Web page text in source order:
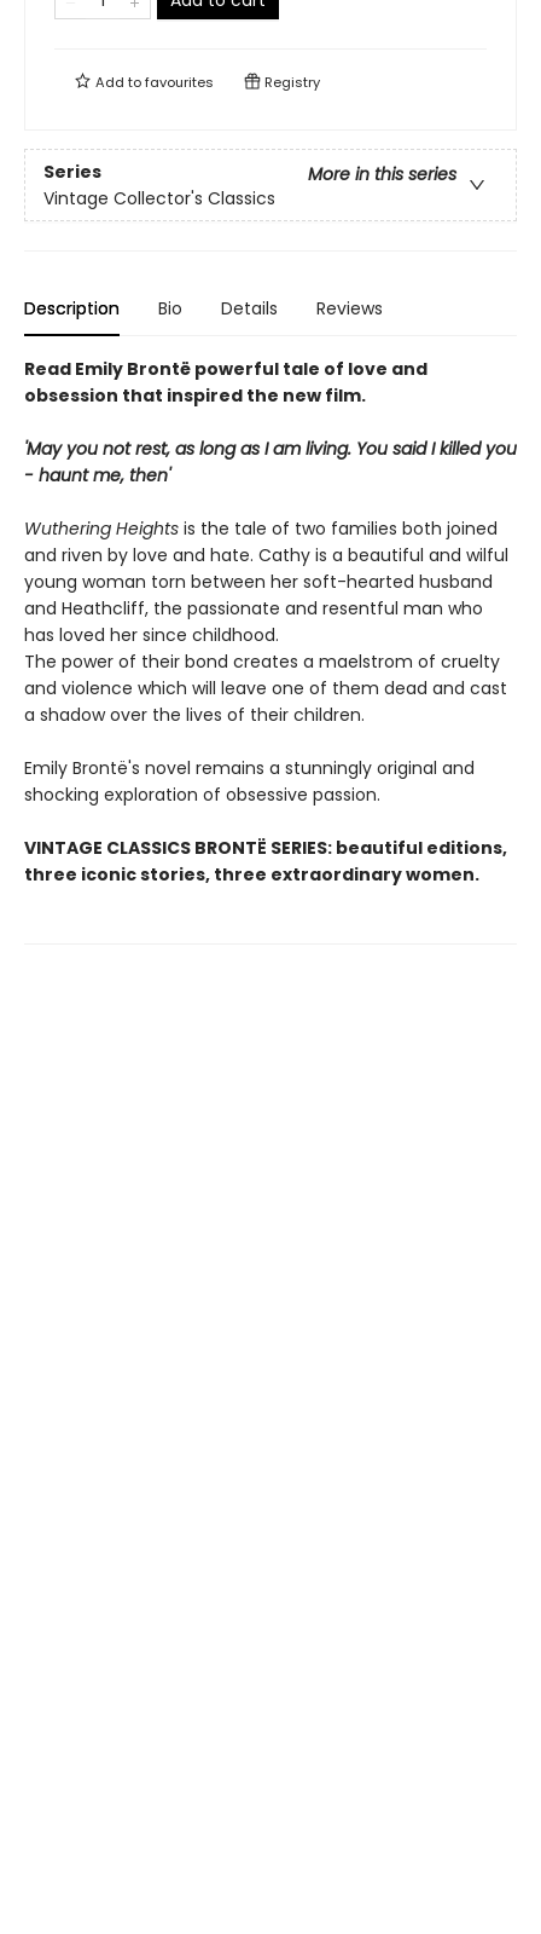
Add tofavourites Registry
Series
More in this series
Vintage Collector's Classics
Description Bio Details Reviews
Read Emily Brontë powerful tale of love and
obsession that inspired the new film.
'May you not rest, as long as I am living. You said I killed you
- haunt me, then'
Wuthering Heights is the tale of two families both joined
and riven by love and hate. Cathy is a beautiful and wilful
young woman torn between her soft-hearted husband
and Heathcliff, the passionate and resentful man who
has loved her since childhood.
The power of their bond creates a maelstrom of cruelty
and violence which will leave one of them dead and cast
a shadow over the lives of their children.
Emily Brontë's novel remains a stunningly original and
shocking exploration of obsessive passion.
VINTAGE CLASSICS BRONTË SERIES: beautiful editions,
three iconic stories, three extraordinary women.